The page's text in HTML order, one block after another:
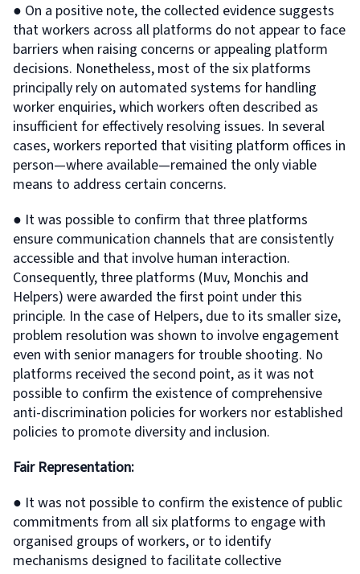
● On a positive note, the collected evidence suggests
that workers across all platforms do not appear to face
barriers when raising concerns or appealing platform
decisions. Nonetheless, most of the six platforms
principally rely on automated systems for handling
worker enquiries, which workers often described as
insufficient for effectively resolving issues. In several
cases, workers reported that visiting platform offices in
person—where available—remained the only viable
means to address certain concerns.
● It was possible to confirm that three platforms
ensure communication channels that are consistently
accessible and that involve human interaction.
Consequently, three platforms (Muv, Monchis and
Helpers) were awarded the first point under this
principle. In the case of Helpers, due to its smaller size,
problem resolution was shown to involve engagement
even with senior managers for trouble shooting. No
platforms received the second point, as it was not
possible to confirm the existence of comprehensive
anti-discrimination policies for workers nor established
policies to promote diversity and inclusion.
Fair Representation:
● It was not possible to confirm the existence of public
commitments from all six platforms to engage with
organised groups of workers, or to identify
mechanisms designed to facilitate collective